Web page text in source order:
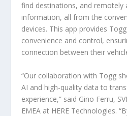
find destinations, and remotely
information, all from the
devices. This app provides
convenience and control,
connection between their
“Our collaboration with Togg
AI and high-quality data to
experience,” said Gino Ferru,
EMEA at HERE Technologies.